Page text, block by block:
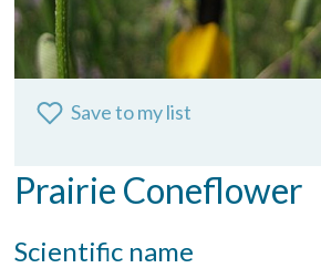
Save to my list
Prairie Coneflower
Scientific name